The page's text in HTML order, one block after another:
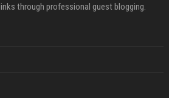
through professional guest blogging.